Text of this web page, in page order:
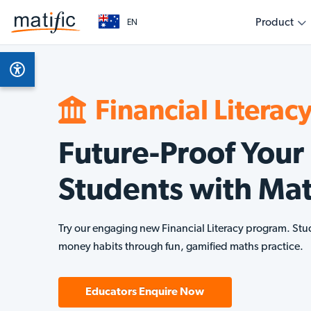
EN Product
Overview
AI Assistant
Multilingual
Technical Requirements
Subjects
Get started as a teacher
Get started as a parent
Get started as an education leader
Financial
Future-Proof Your
Students with
Try our engaging new Financial Literacy program.
money habits through fun, gamified maths practice.
Educators Enquire Now